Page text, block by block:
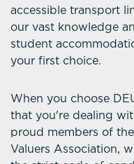
accessible transport
our vast knowledge
student
your first choice.
When you choose
that you're dealing
proud members of
Valuers Association,